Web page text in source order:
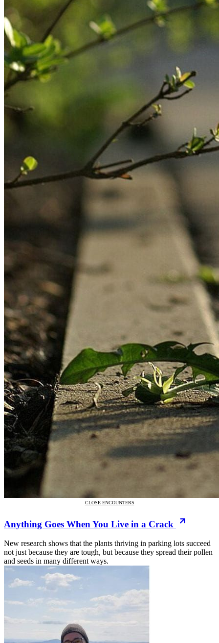
CLOSE ENCOUNTERS
Anything Goes When You Live in a Crack
New research shows that the plants thriving in parking lots succeed
not just because they are tough, but because they spread their pollen
and seeds in many different ways.